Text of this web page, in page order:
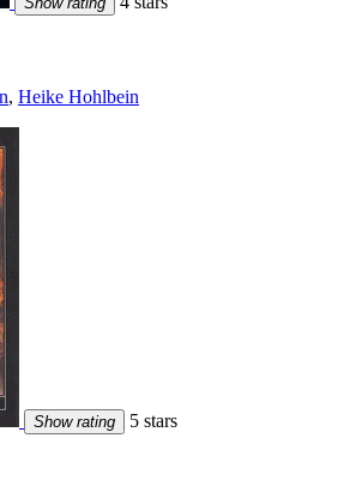
, Heike Hohlbein
Show rating 5 stars